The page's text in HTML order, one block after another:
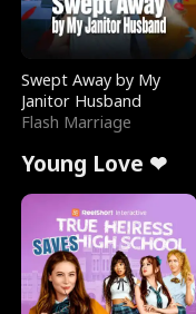
Swept Away by My
Janitor Husband
Flash Marriage
Young Love ❤